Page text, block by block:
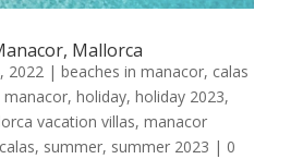
Mallorca
2022| beaches in manacor, calas
manacor, holiday, holiday 2023,
vacation villas, manacor
, summer, summer 2023 | 0